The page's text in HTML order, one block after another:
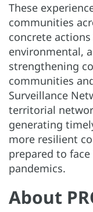
These
communities
concrete
environmental,
strengthening
communities
Surveillance
territorial
generating
more resilient
prepared to
pandemics.
About